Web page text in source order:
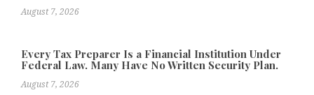
August 7, 2026
Every Tax Preparer Is a Financial Institution Under
Federal Law. Many Have No Written Security Plan.
August 7, 2026